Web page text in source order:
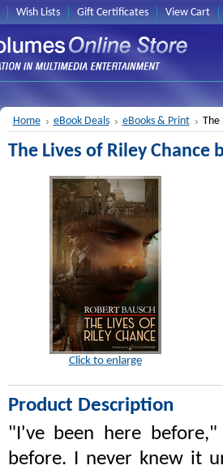
Wish Lists Gift Certificates View Cart
Home eBook Deals eBooks & Print The
The Lives of Riley Chance
Click to enlarge
Product Description
"I've been here
before. I never knew it